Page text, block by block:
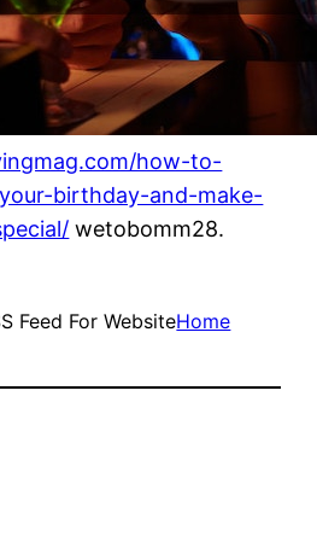
how-to-
birthday-and-make-
wetobomm28.
Feed For WebsiteHome